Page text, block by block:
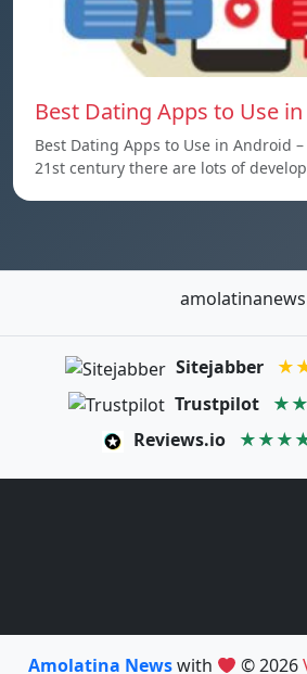
Best Dating Apps to Use
Best Dating Apps to Use in Android
21st century there are lots of
amolatinanews
Sitejabber
Trustpilot
Reviews.io
Amolatina Newswith © 2026